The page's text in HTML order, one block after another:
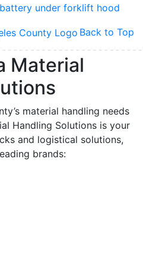
Back to Top
Material
material handling needs
Handling Solutions is your
and logistical solutions,
brands:
to receive marketing emails from:
Santa Fe Springs, CA, 90670, US,
revoke your consent to receive emails at
at the bottom of every email.
Sign Up!